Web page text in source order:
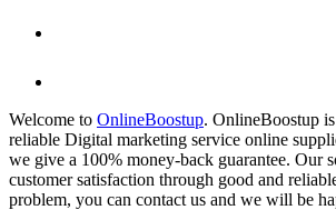
Welcome to OnlineBoostup. OnlineBoostup
reliable Digital marketing service online
we give a 100% money-back guarantee. Our
customer satisfaction through good and
problem, you can contact us and we will be